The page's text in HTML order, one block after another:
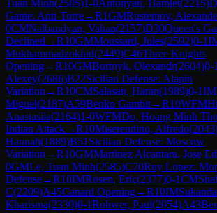
Tuan Minh(2585)1-0Antonyan, Hamlet(2215)
Game: Anti-Torre→R1GMRustemov,
0CMNalbandyan, Vahan(2157)D30Queen's
Declined →R10GMMoussard, Jules(2592)0-1
Mukhammadzokhid(2449)C46Three Knights
Opening→R10GMBortnyk, Olexandr(2604)0-1
Alexey(2686)B22Sicilian Defense: Alapin
Variation →R10CMSalasan, Haran(1989)0-1IM
Miguel(2187)A59Benko Gambit→R10WFM
Anastasiia(2164)1-0WFMDo, Hoang Minh
Indian Attack→R10Miserendino, Alfredo(2043
Hannah(1889)B51 Sicilian Defense: Moscow
Variation →R10GMMartinez Alcantara, Jose
0GMLe, Tuan Minh(2585)C70Ruy Lopez:
Defense→R10IMRosen, Eric(2377)0-1CM
C(2209)A45Canard Opening→R10IM
Kharisma(2330)0-1Rohwer, Paul(2054)A43